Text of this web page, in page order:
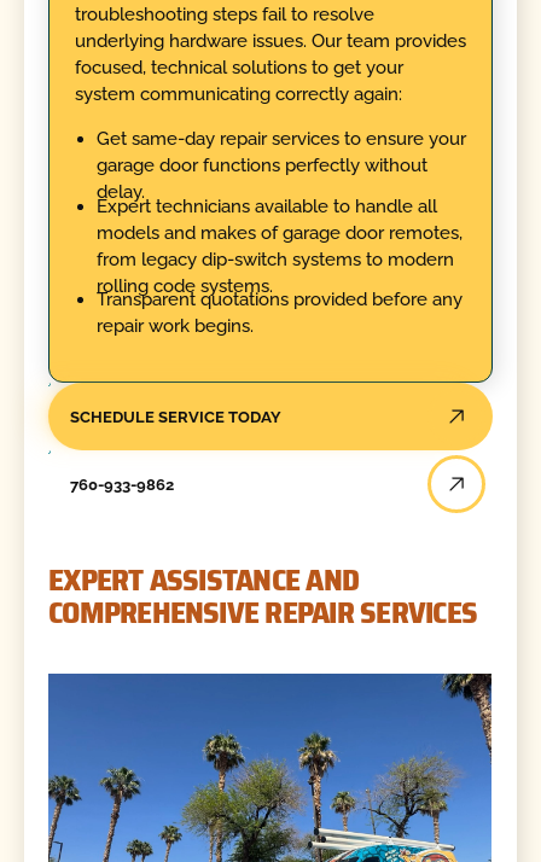
troubleshooting steps fail to resolve
underlying hardware issues. Our team provides
focused, technical solutions to get your
system communicating correctly again:
Get same-day repair services to ensure your
garage door functions perfectly without
delay.
Expert technicians available to handle all
models and makes of garage door remotes,
from legacy dip-switch systems to modern
rolling code systems.
Transparent quotations provided before any
repair work begins.
SCHEDULE SERVICE TODAY
760-933-9862
EXPERT ASSISTANCE AND
COMPREHENSIVE REPAIR SERVICES